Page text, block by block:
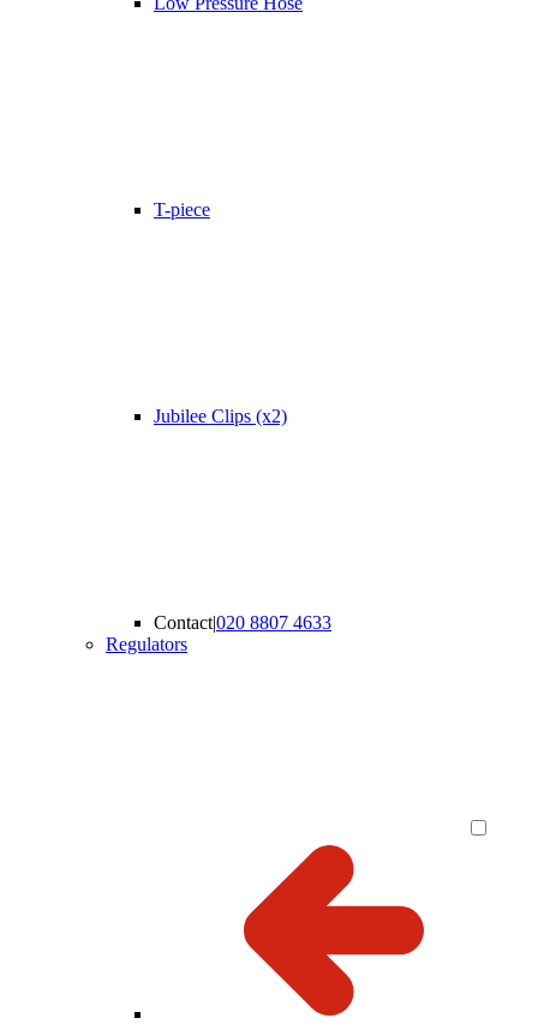
T-piece
Jubilee Clips (x2)
Contact|020 8807 4633
Regulators